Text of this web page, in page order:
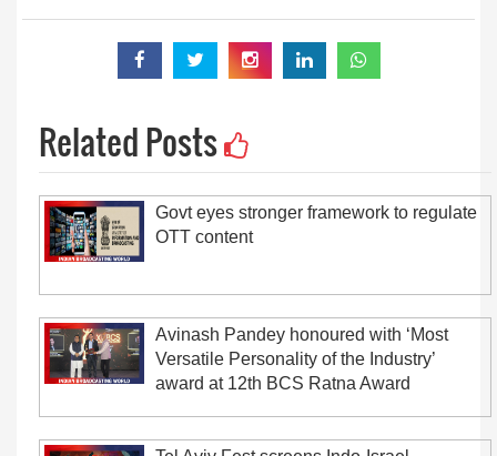
Related Posts
Govt eyes stronger framework to regulate
OTT content
Avinash Pandey honoured with ‘Most
Versatile Personality of the Industry’
award at 12th BCS Ratna Award